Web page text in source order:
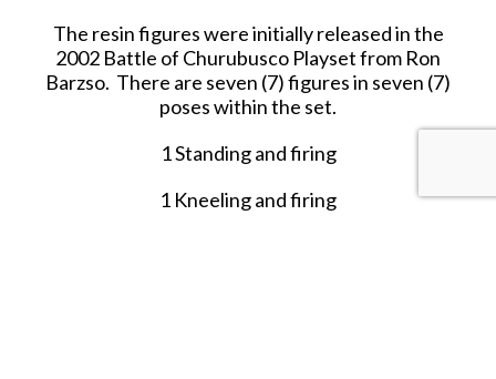
The resin figures were initially released in the
2002 Battle of Churubusco Playset from Ron
Barzso. There are seven (7) figures in seven (7)
poses within the set.
1 Standing and firing
1 Kneeling and firing